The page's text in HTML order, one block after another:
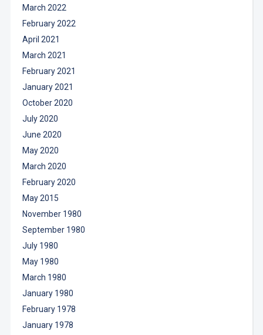
March 2022
February 2022
April 2021
March 2021
February 2021
January 2021
October 2020
July 2020
June 2020
May 2020
March 2020
February 2020
May 2015
November 1980
September 1980
July 1980
May 1980
March 1980
January 1980
February 1978
January 1978